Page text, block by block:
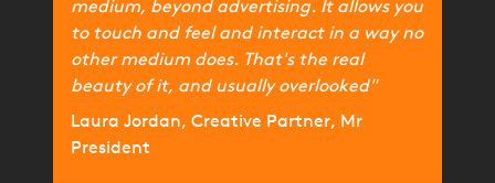
medium, beyond advertising. It allows you
to touch and feel and interact in a way no
other medium does. That's the real
beauty of it, and usually overlooked"
Laura Jordan, Creative Partner, Mr
President